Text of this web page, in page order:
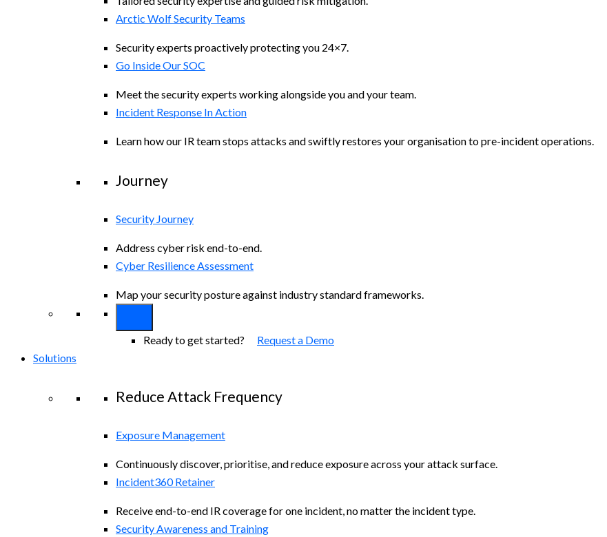
Arctic Wolf Security Teams
Security experts proactively protecting you 24×7.
Go Inside Our SOC
Meet the security experts working alongside you and your team.
Incident Response In Action
Learn how our IR team stops attacks and swiftly restores your organisation to pre-incident operations.
Journey
Security Journey
Address cyber risk end-to-end.
Cyber Resilience Assessment
Map your security posture against industry standard frameworks.
Ready to get started? Request a Demo
Solutions
Reduce Attack Frequency
Exposure Management
Continuously discover, prioritise, and reduce exposure across your attack surface.
Incident360 Retainer
Receive end-to-end IR coverage for one incident, no matter the incident type.
Security Awareness and Training